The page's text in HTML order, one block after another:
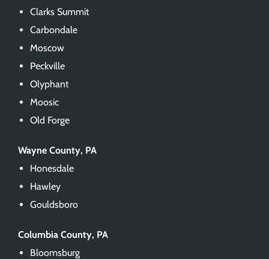
Clarks Summit
Carbondale
Moscow
Peckville
Olyphant
Moosic
Old Forge
Wayne County, PA
Honesdale
Hawley
Gouldsboro
Columbia County, PA
Bloomsburg